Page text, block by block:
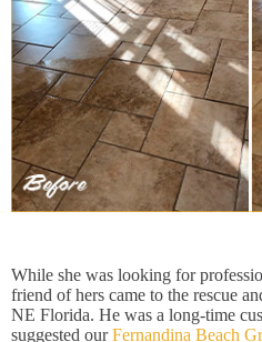
While she was looking for
friend of hers came to the rescue
NE Florida. He was a long-time
suggested ourFernandina Beach